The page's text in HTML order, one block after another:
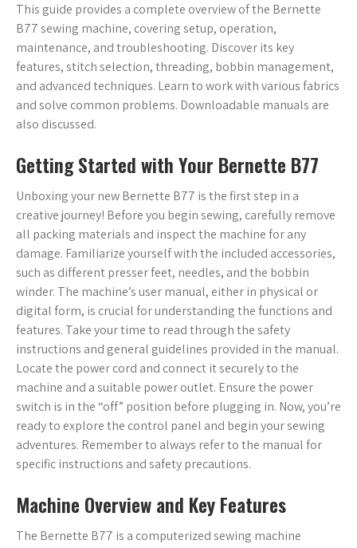
This guide provides a complete overview of the Bernette
B77 sewing machine, covering setup, operation,
maintenance, and troubleshooting. Discover its key
features, stitch selection, threading, bobbin management,
and advanced techniques. Learn to work with various fabrics
and solve common problems. Downloadable manuals are
also discussed.
Getting Started with Your Bernette B77
Unboxing your new Bernette B77 is the first step in a
creative journey! Before you begin sewing, carefully remove
all packing materials and inspect the machine for any
damage. Familiarize yourself with the included accessories,
such as different presser feet, needles, and the bobbin
winder. The machine’s user manual, either in physical or
digital form, is crucial for understanding the functions and
features. Take your time to read through the safety
instructions and general guidelines provided in the manual.
Locate the power cord and connect it securely to the
machine and a suitable power outlet. Ensure the power
switch is in the “off” position before plugging in. Now, you’re
ready to explore the control panel and begin your sewing
adventures. Remember to always refer to the manual for
specific instructions and safety precautions.
Machine Overview and Key Features
The Bernette B77 is a computerized sewing machine